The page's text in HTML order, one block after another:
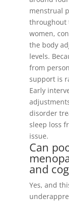
menstrual
throughout
women,
the body
levels.
from
support is
Early
disorder
sleep loss
issue.
Can
and
Yes, and